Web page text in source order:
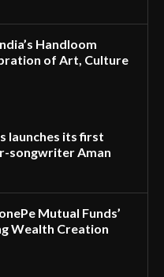
Handloom
of Art, Culture
launches its first
songwriter Aman
Mutual Funds’
Wealth Creation